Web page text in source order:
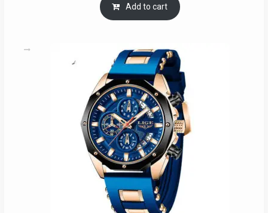
was:
RM54.62.
is:
Add to cart